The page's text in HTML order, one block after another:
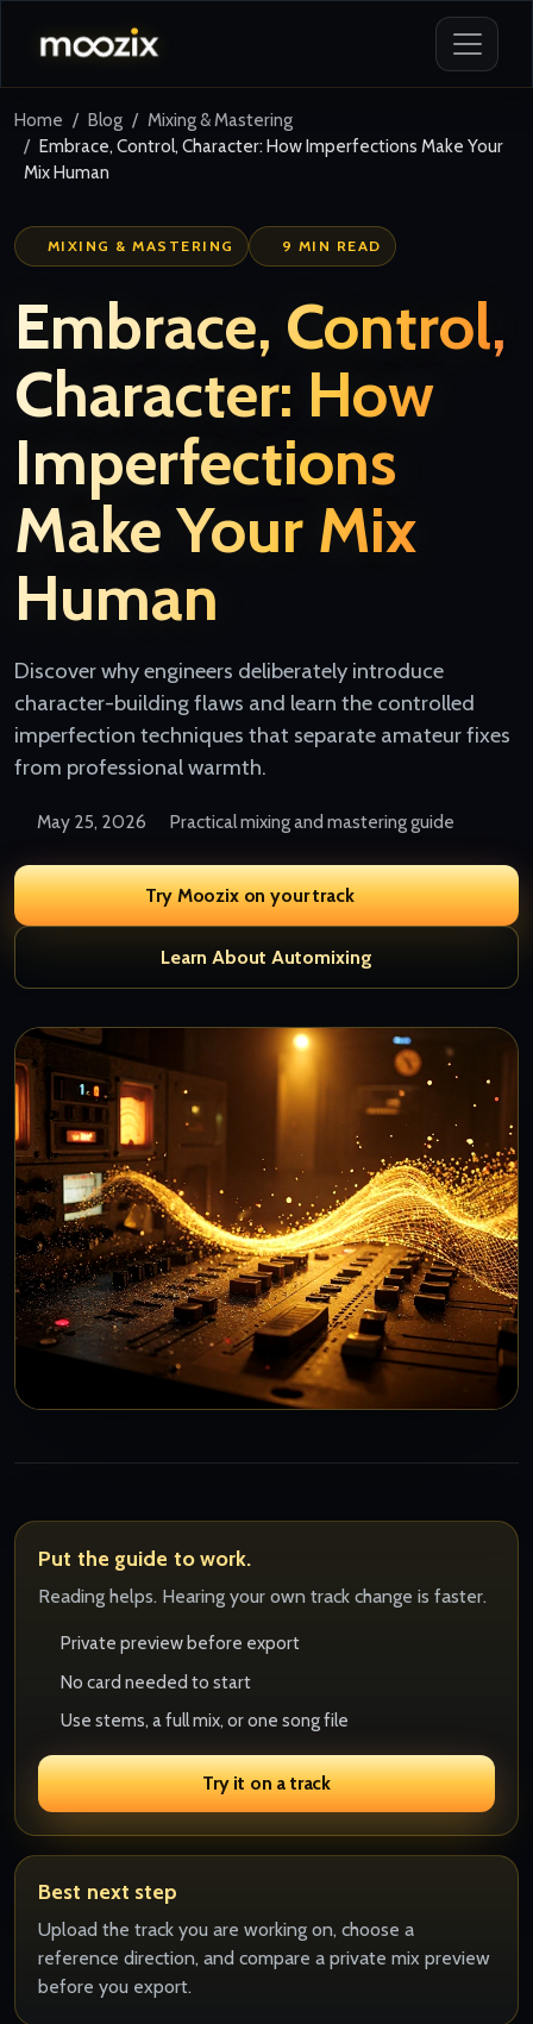
Home Blog
Mixing & Mastering
Embrace, Control, Character: How Imperfections Make Your
Mix Human
MIXING & MASTERING 9 MIN READ
Embrace, Control,
Character: How
Imperfections
Make Your Mix
Human
Discover why engineers deliberately introduce
character-building flaws and learn the controlled
imperfection techniques that separate amateur fixes
from professional warmth.
May 25, 2026 Practical mixing and mastering guide
Try Moozix on your track
Learn About Automixing
Put the guide to work.
Reading helps. Hearing your own track change is faster.
Private preview before export
No card needed to start
Use stems, a full mix, or one song file
Try it on a track
Best next step
Upload the track you are working on, choose a
reference direction, and compare a private mix preview
before you export.